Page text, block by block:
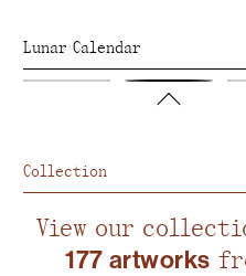
Lunar Calendar
Collection
View our
177 artworks